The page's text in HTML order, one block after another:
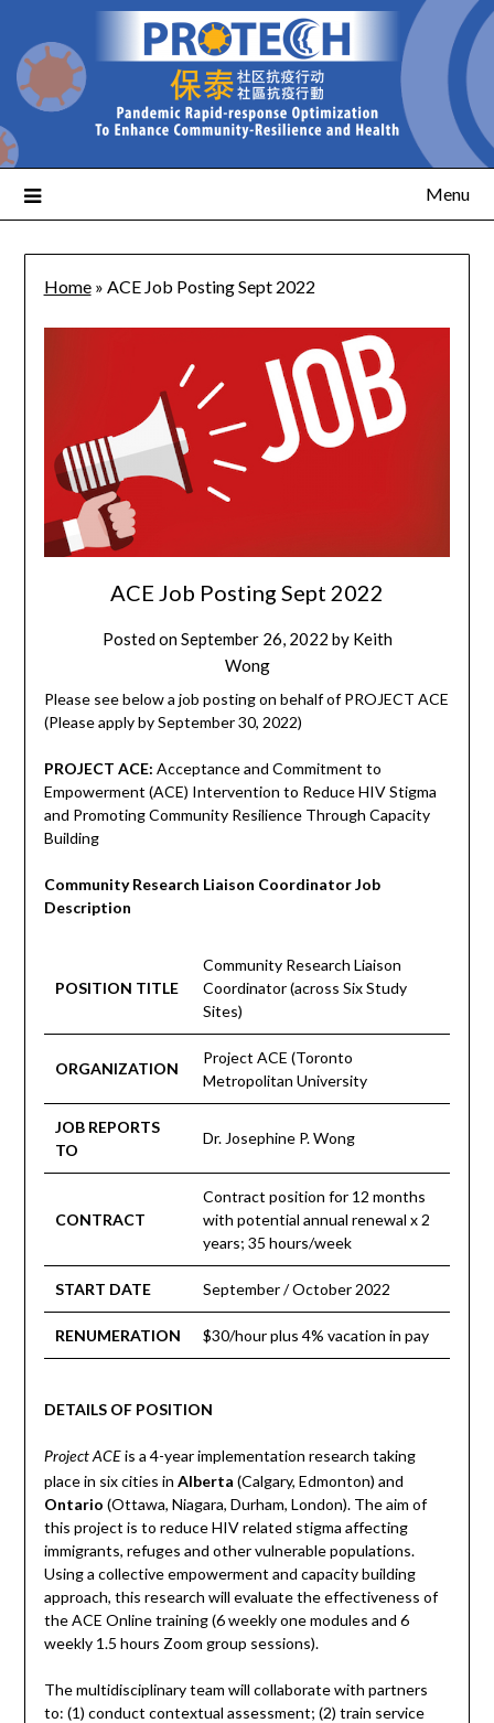
Menu
Home» ACE Job Posting Sept 2022
ACE Job Posting Sept 2022
Posted onSeptember 26, 2022 by Keith
Wong
Please see below a job posting on behalf of PROJECT ACE
(Please apply by September 30, 2022)
PROJECT ACE: Acceptance and Commitment to
Empowerment (ACE) Intervention to Reduce HIV Stigma
and Promoting Community Resilience Through Capacity
Building
Community Research Liaison Coordinator Job
Description
POSITION TITLE
Community Research Liaison
Coordinator (across Six Study
Sites)
ORGANIZATION
Project ACE (Toronto
Metropolitan University
JOB REPORTS
TO
Dr. Josephine P. Wong
CONTRACT
Contract position for 12 months
with potential annual renewal x 2
years; 35 hours/week
START DATE September / October 2022
RENUMERATION $30/hour plus 4% vacation in pay
DETAILS OF POSITION
Project ACEis a 4-year implementation research taking
place in six cities in Alberta (Calgary, Edmonton) and
Ontario (Ottawa, Niagara, Durham, London). The aim of
this project is to reduce HIV related stigma affecting
immigrants, refuges and other vulnerable populations.
Using a collective empowerment and capacity building
approach, this research will evaluate the effectiveness of
the ACE Online training (6 weekly one modules and 6
weekly 1.5 hours Zoom group sessions).
The multidisciplinary team will collaborate with partners
to: (1) conduct contextual assessment; (2) train service